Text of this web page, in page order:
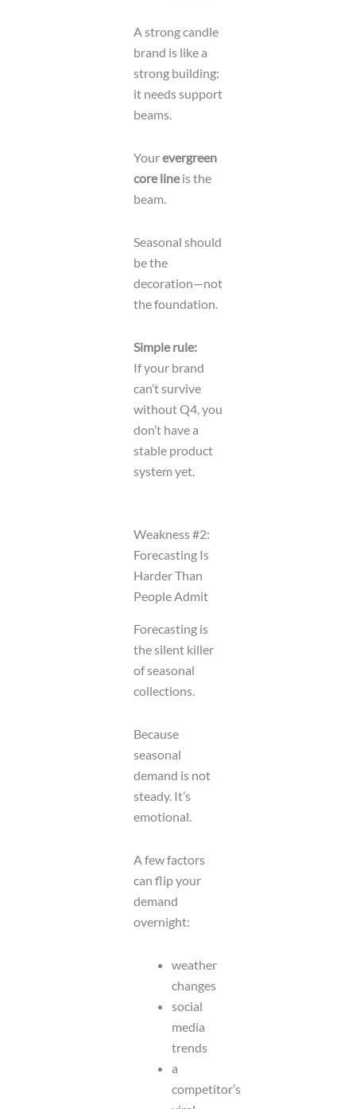
A strong candle
brand is like a
strong building:
it needs support
beams.
Yourevergreen
core lineis the
beam.
Seasonal should
be the
decoration—not
the foundation.
Simple rule:
If your brand
can’t survive
without Q4, you
don’t have a
stable product
system yet.
Weakness #2:
Forecasting Is
Harder Than
People Admit
Forecasting is
the silent killer
of seasonal
collections.
Because
seasonal
demand is not
steady. It’s
emotional.
A few factors
can flip your
demand
overnight:
weather
changes
social
media
trends
a
competitor’s